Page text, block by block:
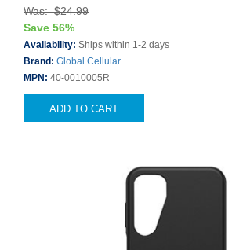
Was: $24.99
Save 56%
Availability: Ships within 1-2 days
Brand: Global Cellular
MPN: 40-0010005R
ADD TO CART